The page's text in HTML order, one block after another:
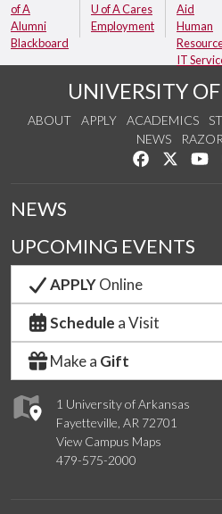
of A
Alumni
Blackboard
U of A Cares
Employment
Aid
Human
IT
UNIVERSITY
ABOUT APPLY ACADEMICS
NEWS
Like us on
Follow
1 University of Arkansas
Fayetteville, AR 72701
View Campus Maps
479-575-2000
NEWS
UPCOMING EVENTS
APPLYOnline
Schedule a Visit
Make a Gift